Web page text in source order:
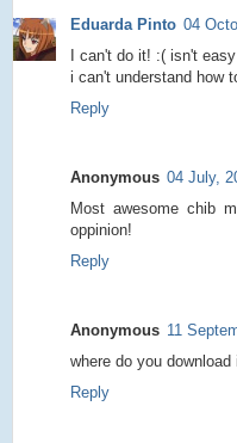
Eduarda Pinto 04
I can't do it! :( isn't
i can't understand how
Reply
Anonymous 04 July,
Most awesome chib
oppinion!
Reply
Anonymous 11
where do you download
Reply